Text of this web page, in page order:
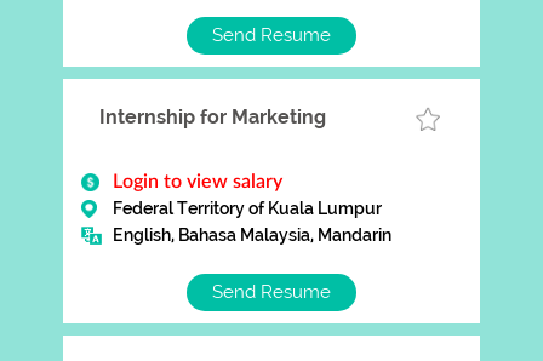
Send Resume
Internship for Marketing
Login to view salary
Federal Territory of Kuala Lumpur
English, Bahasa Malaysia, Mandarin
Send Resume